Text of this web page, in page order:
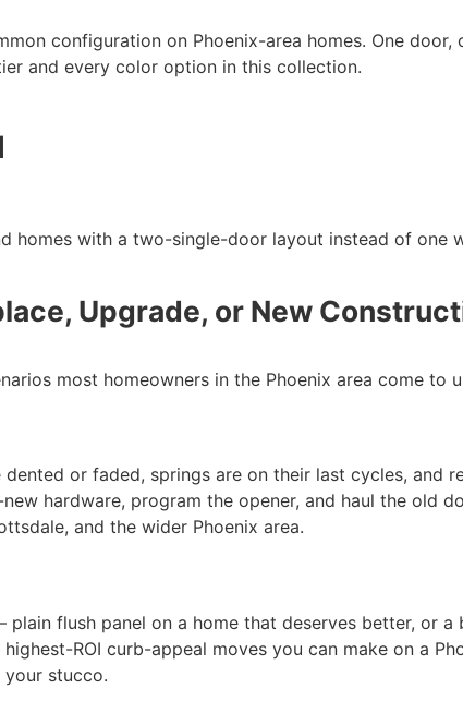
configuration on Phoenix-area homes. One
and every color option in this collection.
homes with a two-single-door layout instead of one
Upgrade, or New
most homeowners in the Phoenix area come to
or faded, springs are on their last cycles, and
hardware, program the opener, and haul the old
and the wider Phoenix area.
flush panel on a home that deserves better, or a
ROI curb-appeal moves you can make on a
your stucco.